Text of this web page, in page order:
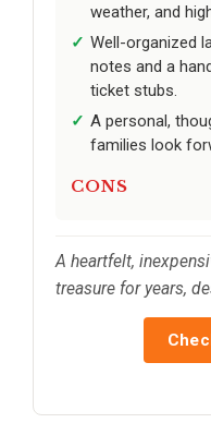
weather, and
Well-organized
notes and a
ticket stubs.
A personal,
families look
CONS
A heartfelt,
treasure for years,